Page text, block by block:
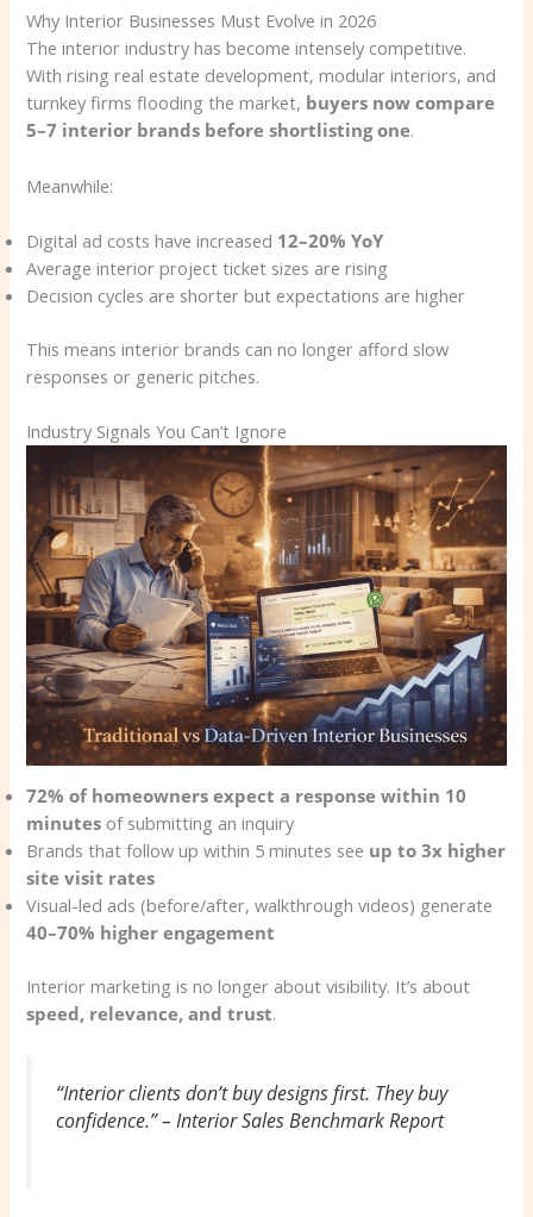
Why Interior Businesses Must Evolve in 2026
The interior industry has become intensely competitive.
With rising real estate development, modular interiors, and
turnkey firms flooding the market, buyers now compare
5–7 interior brands before shortlisting one.
Meanwhile:
Digital ad costs have increased 12–20% YoY
Average interior project ticket sizes are rising
Decision cycles are shorter but expectations are higher
This means interior brands can no longer afford slow
responses or generic pitches.
Industry Signals You Can’t Ignore
72% of homeowners expect a response within 10
minutes of submitting an inquiry
Brands that follow up within 5 minutes see up to 3x higher
site visit rates
Visual-led ads (before/after, walkthrough videos) generate
40–70% higher engagement
Interior marketing is no longer about visibility. It’s about
speed, relevance, and trust.
“Interior clients don’t buy designs first. They buy
confidence.” – Interior Sales Benchmark Report